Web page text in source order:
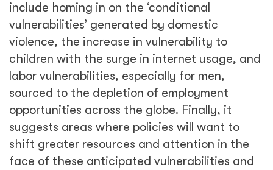
include homing in on the ‘conditional
vulnerabilities’ generated by domestic
violence, the increase in vulnerability to
children with the surge in internet usage, and
labor vulnerabilities, especially for men,
sourced to the depletion of employment
opportunities across the globe. Finally, it
suggests areas where policies will want to
shift greater resources and attention in the
face of these anticipated vulnerabilities and